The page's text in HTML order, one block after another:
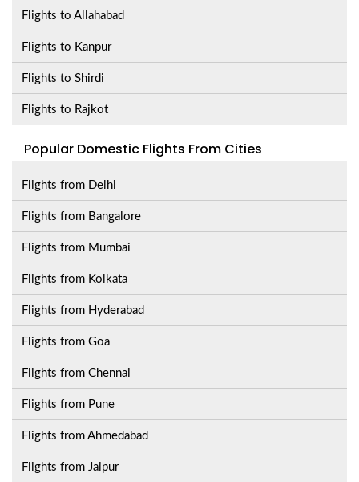
Flights to Allahabad
Flights to Kanpur
Flights to Shirdi
Flights to Rajkot
Popular Domestic Flights From Cities
Flights from Delhi
Flights from Bangalore
Flights from Mumbai
Flights from Kolkata
Flights from Hyderabad
Flights from Goa
Flights from Chennai
Flights from Pune
Flights from Ahmedabad
Flights from Jaipur